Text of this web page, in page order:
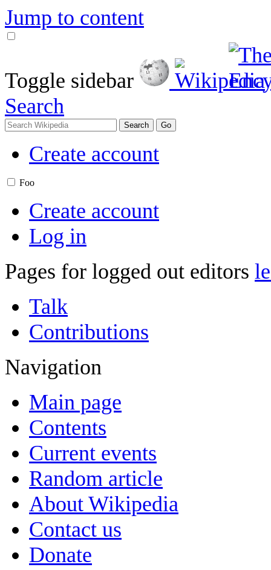
Jump to content
Toggle sidebar
Search
Create account
Foo
Create account
Log in
Pages for logged out editors
Talk
Contributions
Navigation
Main page
Contents
Current events
Random article
About Wikipedia
Contact us
Donate